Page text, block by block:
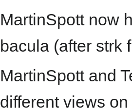
MartinSpott now
bacula (after strk
MartinSpott and
different views